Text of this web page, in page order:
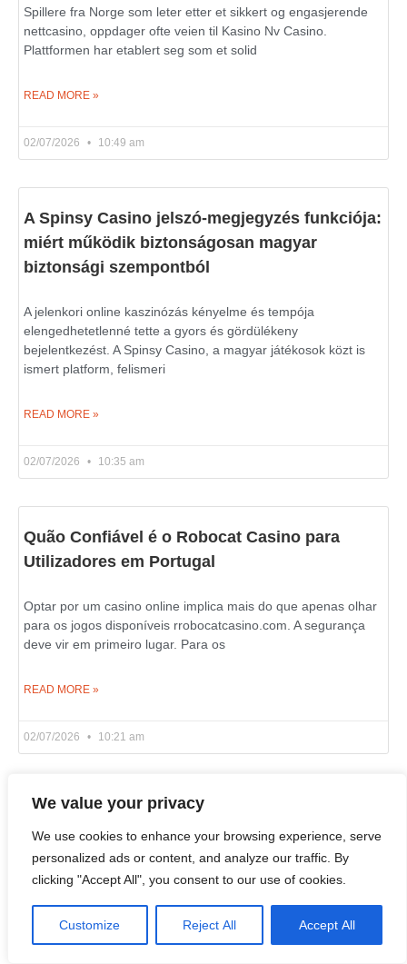
We value your privacy
We use cookies to enhance your browsing experience, serve
personalized ads or content, and analyze our traffic. By
clicking "Accept All", you consent to our use of cookies.
Customize Reject All Accept All
Spillere fra Norge som leter etter et sikkert og engasjerende
nettcasino, oppdager ofte veien til Kasino Nv Casino.
Plattformen har etablert seg som et solid
READ MORE »
02/07/2026 10:49 am
A Spinsy Casino jelszó-megjegyzés funkciója:
miért működik biztonságosan magyar
biztonsági szempontból
A jelenkori online kaszinózás kényelme és tempója
elengedhetetlenné tette a gyors és gördülékeny
bejelentkezést. A Spinsy Casino, a magyar játékosok közt is
ismert platform, felismeri
READ MORE »
02/07/2026 10:35 am
Quão Confiável é o Robocat Casino para
Utilizadores em Portugal
Optar por um casino online implica mais do que apenas olhar
para os jogos disponíveis rrobocatcasino.com. A segurança
deve vir em primeiro lugar. Para os
READ MORE »
02/07/2026 10:21 am
Live Wheel and Blackjack Games on Azurslot
Casino in Canada
If you wish to learn what an online casino is really about, look